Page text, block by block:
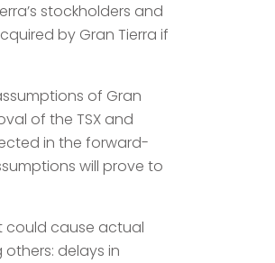
stockholders and
by Gran Tierra if
of Gran
of the TSX and
in the forward-
will prove to
could cause actual
delays in